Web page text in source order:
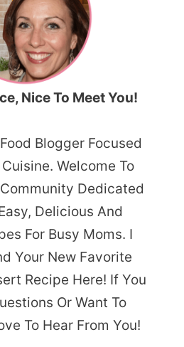
Nice To Meet You!
Blogger Focused
Welcome To
Dedicated
Delicious And
For Busy Moms. I
Your New Favorite
Recipe Here! If You
Or Want To
To Hear From You!